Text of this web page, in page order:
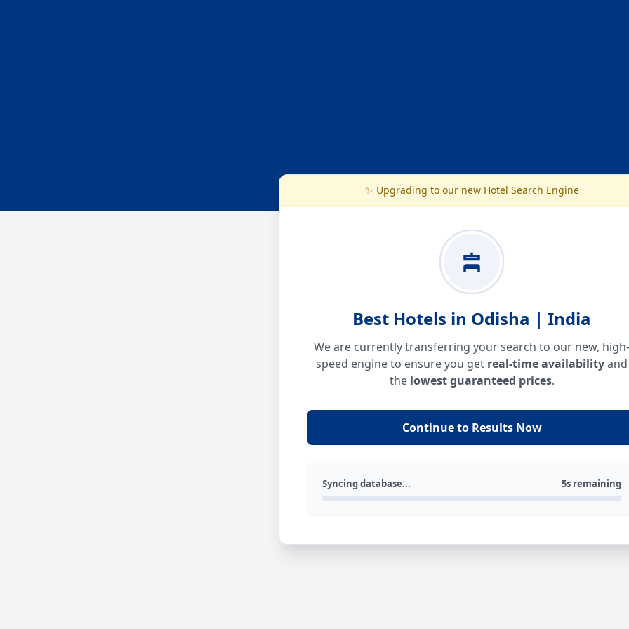
✨ Upgrading to our new Hotel Search Engine
Best Hotels in Odisha | India
We are currently transferring your search to our new, high-
speed engine to ensure you get real-time availabilityand
the lowest guaranteed prices.
Continue to Results Now
Syncing database... 5s remaining